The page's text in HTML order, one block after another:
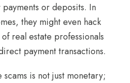
or deposits. In
they might even hack
real estate professionals
payment transactions.
is not just monetary;